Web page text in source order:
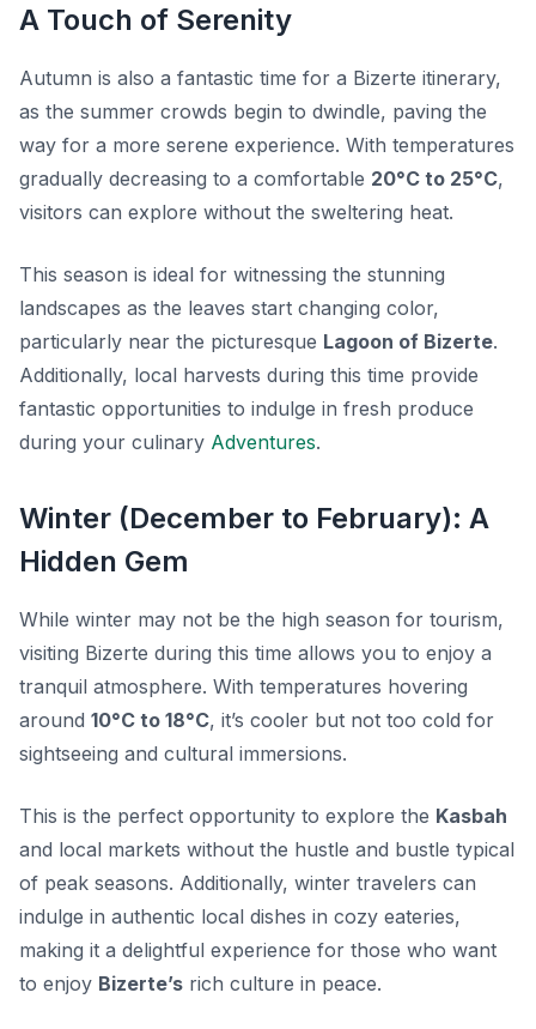
A Touch of Serenity
Autumn is also a fantastic time for a Bizerte itinerary,
as the summer crowds begin to dwindle, paving the
way for a more serene experience. With temperatures
gradually decreasing to a comfortable 20°C to 25°C,
visitors can explore without the sweltering heat.
This season is ideal for witnessing the stunning
landscapes as the leaves start changing color,
particularly near the picturesque Lagoon of Bizerte.
Additionally, local harvests during this time provide
fantastic opportunities to indulge in fresh produce
during your culinary Adventures.
Winter (December to February): A
Hidden Gem
While winter may not be the high season for tourism,
visiting Bizerte during this time allows you to enjoy a
tranquil atmosphere. With temperatures hovering
around 10°C to 18°C, it’s cooler but not too cold for
sightseeing and cultural immersions.
This is the perfect opportunity to explore the Kasbah
and local markets without the hustle and bustle typical
of peak seasons. Additionally, winter travelers can
indulge in authentic local dishes in cozy eateries,
making it a delightful experience for those who want
to enjoy Bizerte’s rich culture in peace.